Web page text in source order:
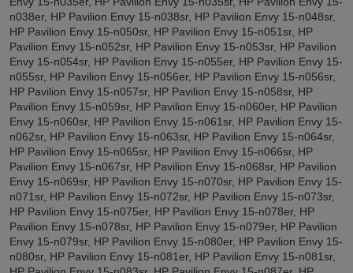
n038er, HP Pavilion Envy 15-n038sr, HP Pavilion Envy 15-n048sr,
HP Pavilion Envy 15-n050sr, HP Pavilion Envy 15-n051sr, HP
Pavilion Envy 15-n052sr, HP Pavilion Envy 15-n053sr, HP Pavilion
Envy 15-n054sr, HP Pavilion Envy 15-n055er, HP Pavilion Envy 15-
n055sr, HP Pavilion Envy 15-n056er, HP Pavilion Envy 15-n056sr,
HP Pavilion Envy 15-n057sr, HP Pavilion Envy 15-n058sr, HP
Pavilion Envy 15-n059sr, HP Pavilion Envy 15-n060er, HP Pavilion
Envy 15-n060sr, HP Pavilion Envy 15-n061sr, HP Pavilion Envy 15-
n062sr, HP Pavilion Envy 15-n063sr, HP Pavilion Envy 15-n064sr,
HP Pavilion Envy 15-n065sr, HP Pavilion Envy 15-n066sr, HP
Pavilion Envy 15-n067sr, HP Pavilion Envy 15-n068sr, HP Pavilion
Envy 15-n069sr, HP Pavilion Envy 15-n070sr, HP Pavilion Envy 15-
n071sr, HP Pavilion Envy 15-n072sr, HP Pavilion Envy 15-n073sr,
HP Pavilion Envy 15-n075er, HP Pavilion Envy 15-n078er, HP
Pavilion Envy 15-n078sr, HP Pavilion Envy 15-n079er, HP Pavilion
Envy 15-n079sr, HP Pavilion Envy 15-n080er, HP Pavilion Envy 15-
n080sr, HP Pavilion Envy 15-n081er, HP Pavilion Envy 15-n081sr,